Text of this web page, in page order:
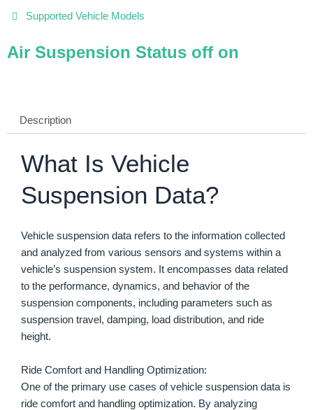
Supported Vehicle Models
Air Suspension Status off on
Description
What Is Vehicle
Suspension Data?
Vehicle suspension data refers to the information collected
and analyzed from various sensors and systems within a
vehicle’s suspension system. It encompasses data related
to the performance, dynamics, and behavior of the
suspension components, including parameters such as
suspension travel, damping, load distribution, and ride
height.
Ride Comfort and Handling Optimization:
One of the primary use cases of vehicle suspension data is
ride comfort and handling optimization. By analyzing